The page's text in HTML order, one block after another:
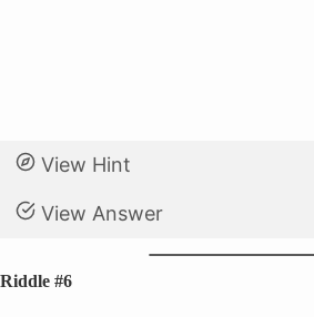
View Hint
View Answer
Riddle #6